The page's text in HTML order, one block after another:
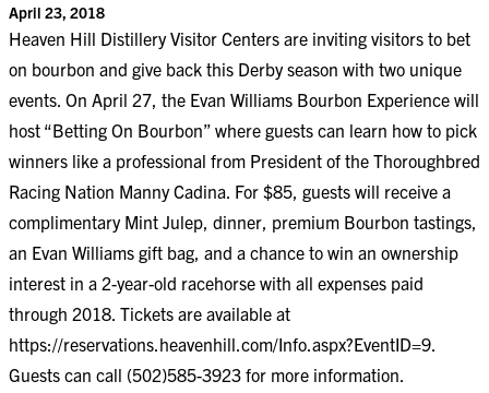
April 23, 2018
Heaven Hill Distillery Visitor Centers are inviting visitors to bet
on bourbon and give back this Derby season with two unique
events. On April 27, the Evan Williams Bourbon Experience will
host “Betting On Bourbon” where guests can learn how to pick
winners like a professional from President of the Thoroughbred
Racing Nation Manny Cadina. For $85, guests will receive a
complimentary Mint Julep, dinner, premium Bourbon tastings,
an Evan Williams gift bag, and a chance to win an ownership
interest in a 2-year-old racehorse with all expenses paid
through 2018. Tickets are available at
https://reservations.heavenhill.com/Info.aspx?EventID=9.
Guests can call (502)585-3923 for more information.